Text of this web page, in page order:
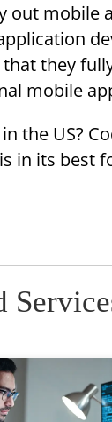
mobile
they
mobile
in the US?
in its best